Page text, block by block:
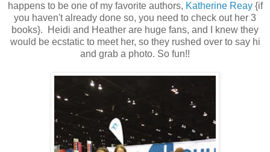
happens to be one of my favorite authors, Katherine Reay{if
you haven't already done so, you need to check out her 3
books}. Heidi and Heather are huge fans, and I knew they
would be ecstatic to meet her, so they rushed over to say hi
and grab a photo. So fun!!